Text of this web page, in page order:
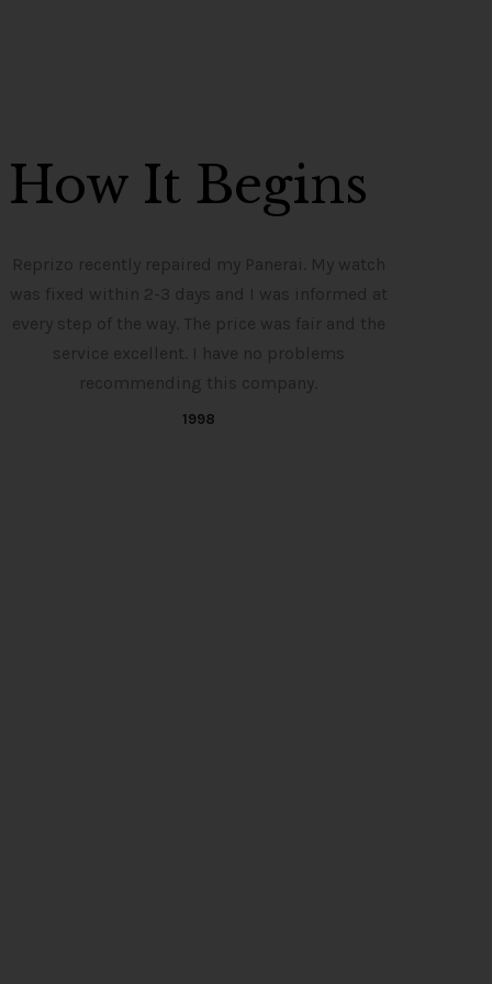
How It Begins
Reprizo recently repaired my Panerai. My watch
was fixed within 2-3 days and I was informed at
every step of the way. The price was fair and the
service excellent. I have no problems
recommending this company.
1998